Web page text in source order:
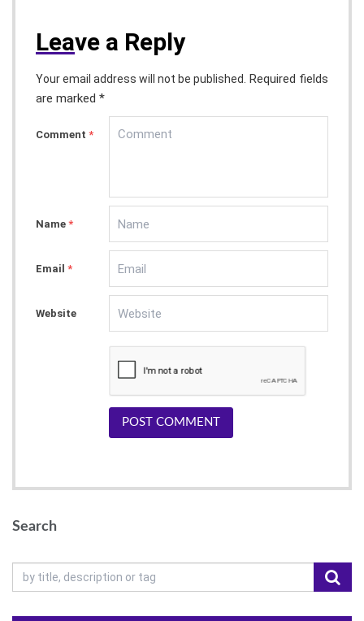
Leave a Reply
Your email address will not be published. Required fields
are marked *
Comment *
Name *
Email *
Website
POST COMMENT
Search